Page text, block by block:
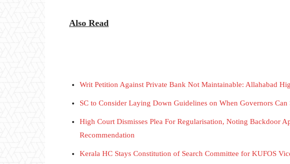
Also Read
Writ Petition Against Private Bank Not Maintainable: Allahabad
SC to Consider Laying Down Guidelines on When Governors Can
High Court Dismisses Plea For Regularisation, Noting Backdoor
Recommendation
Kerala HC Stays Constitution of Search Committee for KUFOS